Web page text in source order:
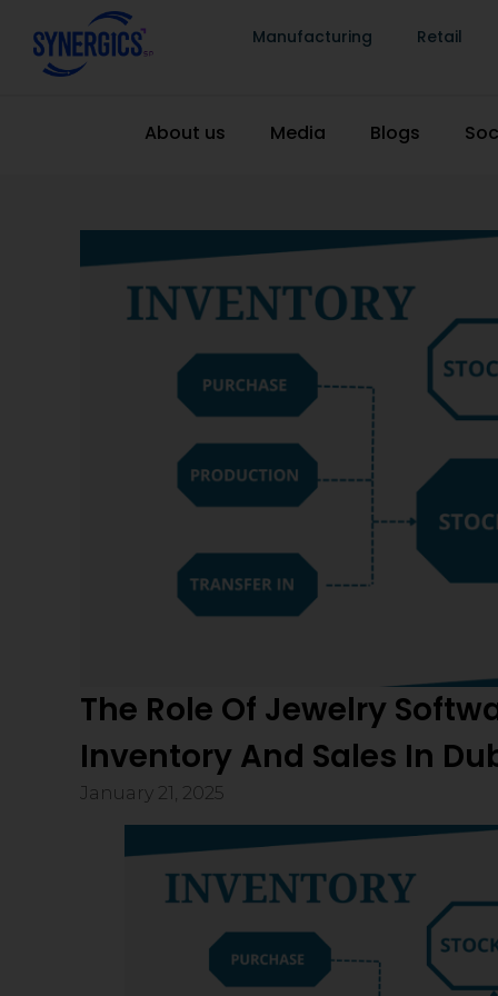
Manufacturing Retail
About us Media Blogs
The Role Of Jewelry
Inventory And Sales In
January 21, 2025